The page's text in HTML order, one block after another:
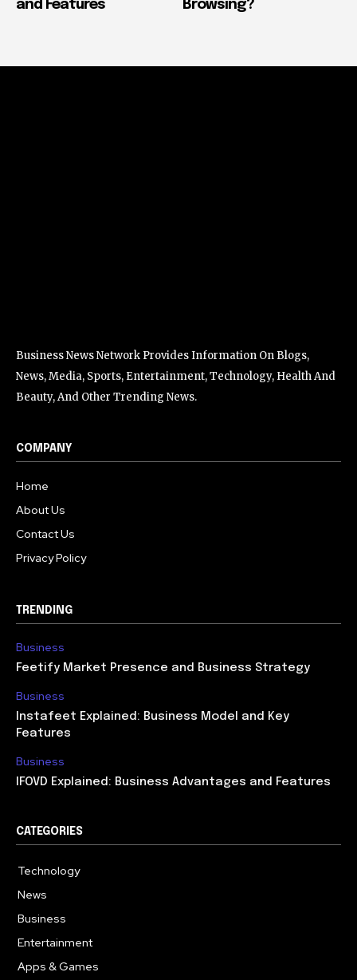
and Features
Browsing?
Business News Network Provides Information On Blogs,
News, Media, Sports, Entertainment, Technology, Health And
Beauty, And Other Trending News.
COMPANY
Home
About Us
Contact Us
Privacy Policy
TRENDING
Business
Feetify Market Presence and Business Strategy
Business
Instafeet Explained: Business Model and Key
Features
Business
IFOVD Explained: Business Advantages and Features
CATEGORIES
Technology
News
Business
Entertainment
Apps & Games